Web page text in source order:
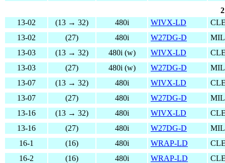
13-02
(13 → 32) 480i WIVX-LD
13-02
(27) 480i W27DG-D
13-03
(13 → 32) 480i (w) WIVX-LD
13-03
(27) 480i (w) W27DG-D
13-07
(13 → 32) 480i WIVX-LD
13-07
(27) 480i W27DG-D
13-16
(13 → 32) 480i WIVX-LD
13-16
(27) 480i W27DG-D
16-1
(16) 480i WRAP-LD
16-2
(16) 480i WRAP-LD